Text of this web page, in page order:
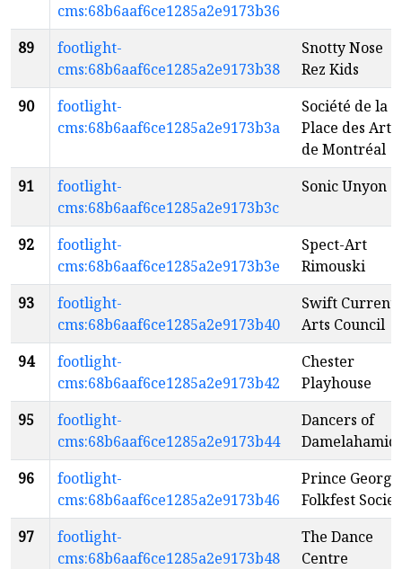
cms:68b6aaf6ce1285a2e9173b36
89
footlight-
cms:68b6aaf6ce1285a2e9173b38
Snotty Nose
Rez Kids
90
footlight-
cms:68b6aaf6ce1285a2e9173b3a
Société de la
Place des Arts
de Montréal
91
footlight-
cms:68b6aaf6ce1285a2e9173b3c
Sonic Unyon
92
footlight-
cms:68b6aaf6ce1285a2e9173b3e
Spect-Art
Rimouski
93
footlight-
cms:68b6aaf6ce1285a2e9173b40
Swift Current
Arts Council
94
footlight-
cms:68b6aaf6ce1285a2e9173b42
Chester
Playhouse
95
footlight-
cms:68b6aaf6ce1285a2e9173b44
Dancers of
Damelahamid
96
footlight-
cms:68b6aaf6ce1285a2e9173b46
Prince George
Folkfest
97
footlight-
cms:68b6aaf6ce1285a2e9173b48
The Dance
Centre